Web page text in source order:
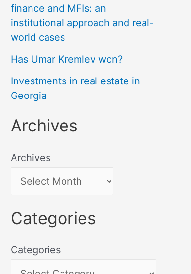
finance and MFIs: an
institutional approach and real-
world cases
Has Umar Kremlev won?
Investments in real estate in
Georgia
Archives
Archives
Categories
Categories